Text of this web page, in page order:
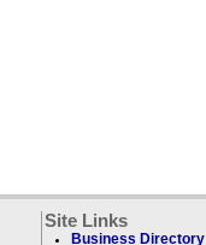
Site Links
Business Directory